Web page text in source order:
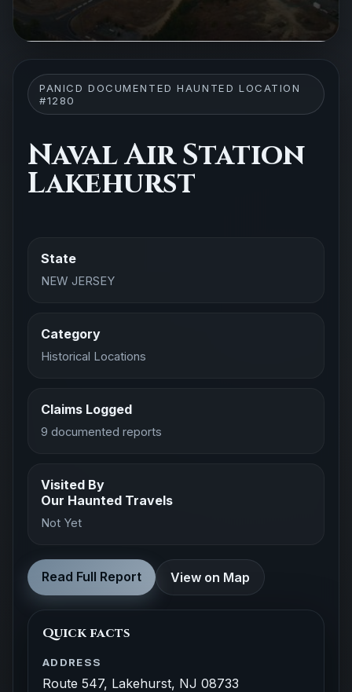
PANICD DOCUMENTED HAUNTED LOCATION
#1280
Naval Air Station
Lakehurst
State
NEW JERSEY
Category
Historical Locations
Claims Logged
9 documented reports
Visited By
Our Haunted Travels
Not Yet
Read Full Report View on Map
Quick facts
ADDRESS
Route 547, Lakehurst, NJ 08733